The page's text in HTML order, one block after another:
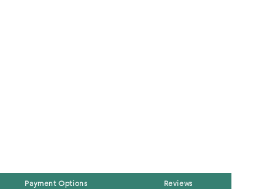
Payment Options Reviews